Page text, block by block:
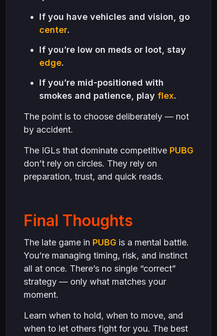
If you have vehicles and vision, go
center.
If you’re low on meds or loot, stay
edge.
If you’re mid-positioned with
smokes and patience, play flex.
The point is to choose deliberately — not
by accident.
The IGLs that dominate competitive PUBG
don’t rely on circles. They rely on
preparation, trust, and quick reads.
Final Thoughts
The late game in PUBG is a mental battle.
You’re managing timing, risk, and instinct
all at once. There’s no single “correct”
strategy — only what matches your
moment.
Learn when to hold, when to move, and
when to let others fight for you. The best